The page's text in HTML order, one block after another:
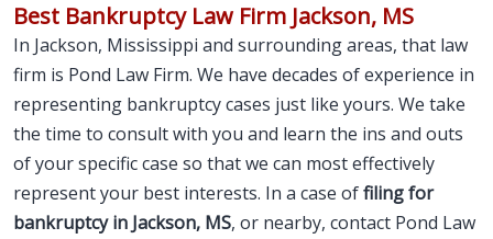
Best Bankruptcy Law Firm Jackson, MS
In Jackson, Mississippi and surrounding areas, that law
firm is Pond Law Firm. We have decades of experience in
representing bankruptcy cases just like yours. We take
the time to consult with you and learn the ins and outs
of your specific case so that we can most effectively
represent your best interests. In a case offiling for
bankruptcy in Jackson, MS, or nearby, contact Pond Law